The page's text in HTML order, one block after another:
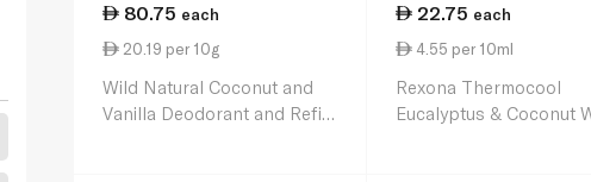
80.75 each
20.19 per 10g
Wild Natural Coconut and
Vanilla Deodorant and Refill
22.75 each
4.55 per 10ml
Rexona Thermocool
Eucalyptus & Coconut